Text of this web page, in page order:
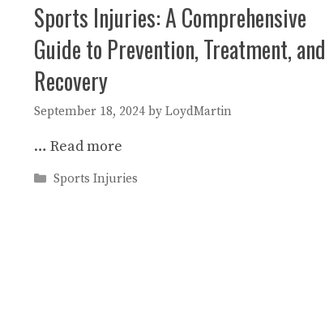
Sports Injuries: A Comprehensive
Guide to Prevention, Treatment, and
Recovery
September 18, 2024 by LoydMartin
… Read more
Categories
Sports Injuries